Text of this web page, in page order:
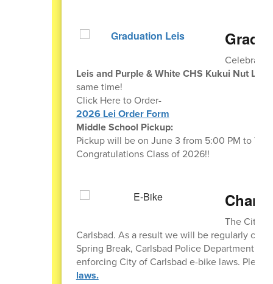
Celebrate
Leis and Purple & White CHS Kukui Nut Leis
same time!
Click Here to Order-
2026 Lei Order Form
Middle School Pickup:
Pickup will be on June 3 from 5:00 PM to
Congratulations Class of 2026!!
The City
Carlsbad. As a result we will be regularly
Spring Break, Carlsbad Police Department
enforcing City of Carlsbad e-bike laws.
laws.